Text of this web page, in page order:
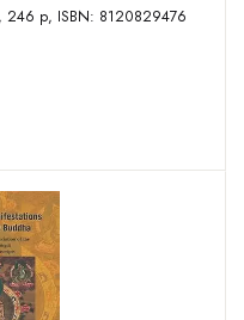
Motilal Banarsidass, 2006, Reprint, x, 246 p, ISBN: 8120829476